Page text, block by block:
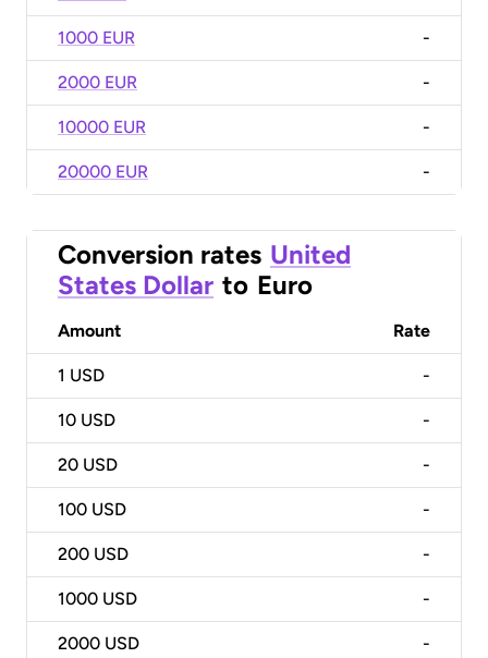
1000 EUR -
2000 EUR -
10000 EUR -
20000 EUR -
Conversion rates United
States Dollar to Euro
Amount Rate
1 USD -
10 USD -
20 USD -
100 USD -
200 USD -
1000 USD -
2000 USD -